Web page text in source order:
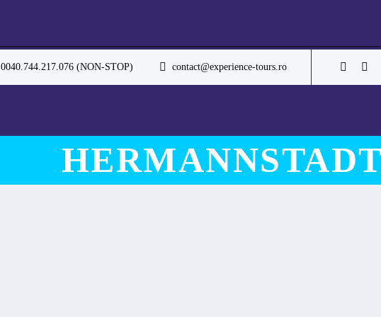
0040.744.217.076 (NON-STOP) contact@experience-tours.ro
HERMANNSTADT